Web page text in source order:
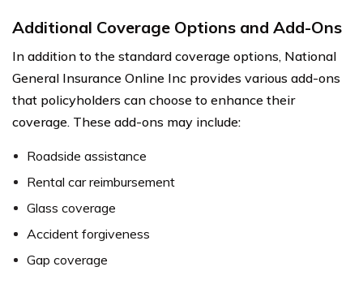
Additional Coverage Options and Add-Ons
In addition to the standard coverage options, National
General Insurance Online Inc provides various add-ons
that policyholders can choose to enhance their
coverage. These add-ons may include:
Roadside assistance
Rental car reimbursement
Glass coverage
Accident forgiveness
Gap coverage